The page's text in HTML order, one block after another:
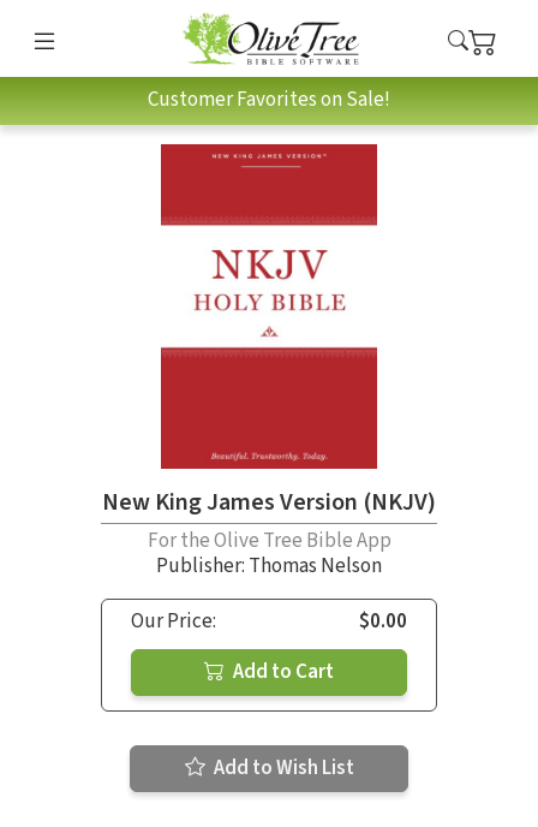
Customer Favorites on Sale!
New King James Version (NKJV)
For the Olive Tree Bible App
Publisher: Thomas Nelson
Our Price:
$0.00
Add to Cart
Add to Wish List